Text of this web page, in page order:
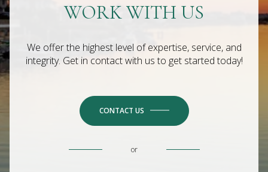
WORK WITH US
We offer the highest level of expertise, service, and
integrity. Get in contact with us to get started today!
CONTACT US
or